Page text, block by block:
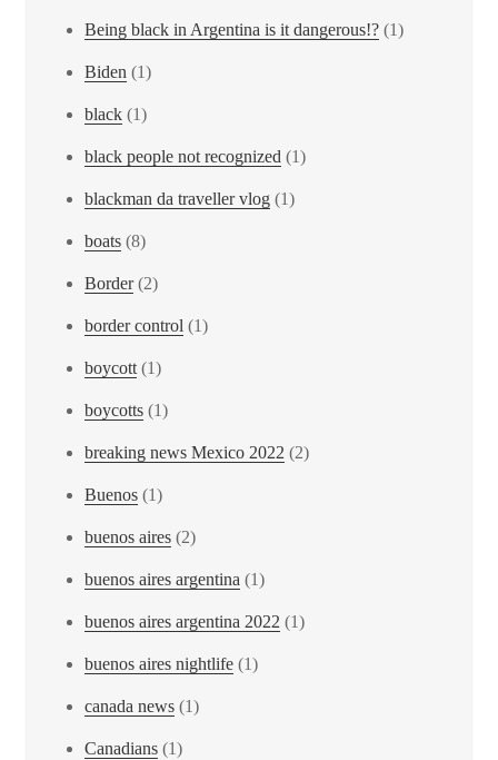
Being black in Argentina is it dangerous!? (1)
Biden (1)
black (1)
black people not recognized (1)
blackman da traveller vlog (1)
boats (8)
Border(2)
border control (1)
boycott (1)
boycotts (1)
breaking news Mexico 2022 (2)
Buenos (1)
buenos aires (2)
buenos aires argentina (1)
buenos aires argentina 2022 (1)
buenos aires nightlife (1)
canada news (1)
Canadians (1)